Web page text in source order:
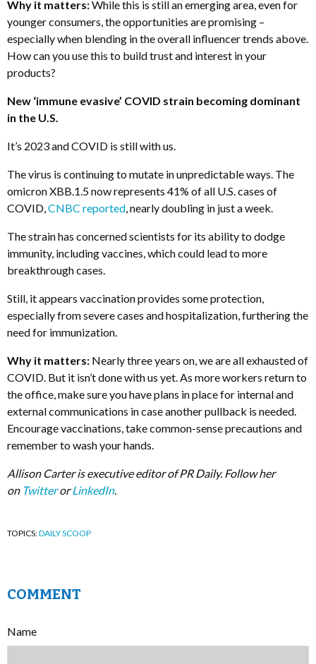
Why it matters:While this is still an emerging area, even for
younger consumers, the opportunities are promising –
especially when blending in the overall influencer trends above.
How can you use this to build trust and interest in your
products?
New ‘immune evasive’ COVID strain becoming dominant
in the U.S.
It’s 2023 and COVID is still with us.
The virus is continuing to mutate in unpredictable ways. The
omicron XBB.1.5 now represents 41% of all U.S. cases of
COVID, CNBC reported , nearly doubling in just a week.
The strain has concerned scientists for its ability to dodge
immunity, including vaccines, which could lead to more
breakthrough cases.
Still, it appears vaccination provides some protection,
especially from severe cases and hospitalization, furthering the
need for immunization.
Why it matters: Nearly three years on, we are all exhausted of
COVID. But it isn’t done with us yet. As more workers return to
the office, make sure you have plans in place for internal and
external communications in case another pullback is needed.
Encourage vaccinations, take common-sense precautions and
remember to wash your hands.
Allison Carter is executive editor of PR Daily. Follow her
on TwitterorLinkedIn.
TOPICS:DAILY SCOOP
COMMENT
Name